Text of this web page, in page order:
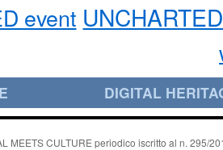
event
DIGITAL
MEETS CULTURE periodico iscritto al n. 295/